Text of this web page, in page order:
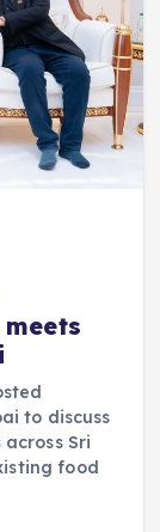
to discuss
Sri
food